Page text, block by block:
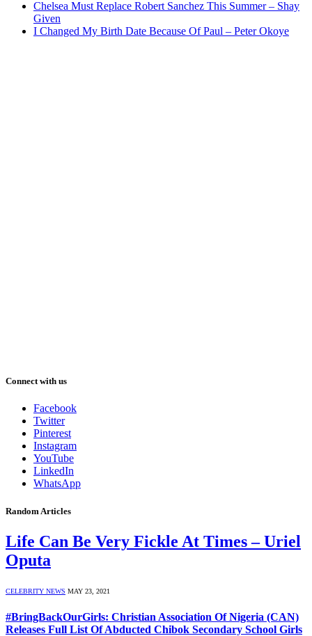
Chelsea Must Replace Robert Sanchez This Summer – Shay
Given
I Changed My Birth Date Because Of Paul – Peter Okoye
Connect with us
Facebook
Twitter
Pinterest
Instagram
YouTube
LinkedIn
WhatsApp
Random Articles
Life Can Be Very Fickle At Times – Uriel
Oputa
CELEBRITY NEWS MAY 23, 2021
#BringBackOurGirls: Christian Association Of Nigeria (CAN)
Releases Full List Of Abducted Chibok Secondary School Girls